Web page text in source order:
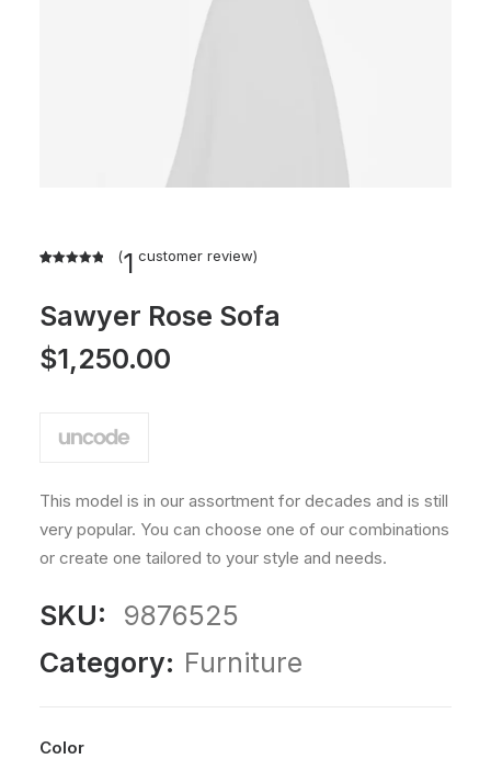
5.00
out
of 5
based
customer
rating
(1 customer review)
Sawyer Rose Sofa
$1,250.00
This model is in our assortment for decades and is still
very popular. You can choose one of our combinations
or create one tailored to your style and needs.
SKU:
9876525
Category: Furniture
Color